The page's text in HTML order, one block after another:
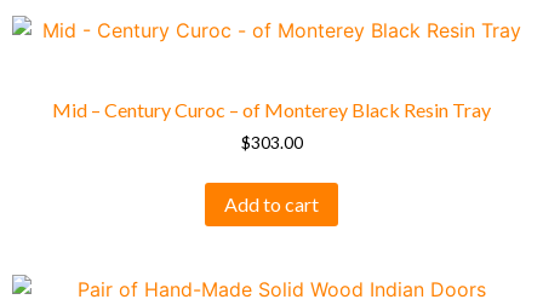
Mid – Century Curoc – of Monterey Black Resin Tray
$303.00
Add to cart